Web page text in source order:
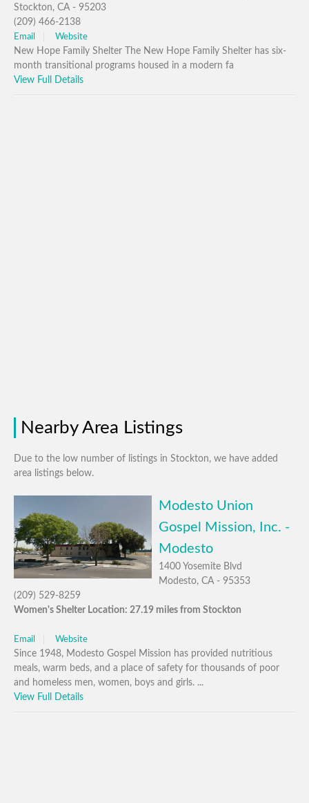
Stockton, CA - 95203
(209) 466-2138
Email Website
New Hope Family Shelter The New Hope Family Shelter has six-
month transitional programs housed in a modern fa
View Full Details
Nearby Area Listings
Due to the low number of listings in Stockton, we have added
area listings below.
Modesto Union
Gospel Mission, Inc. -
Modesto
1400 Yosemite Blvd
Modesto, CA - 95353
(209) 529-8259
Women's Shelter Location: 27.19 miles from Stockton
Email Website
Since 1948, Modesto Gospel Mission has provided nutritious
meals, warm beds, and a place of safety for thousands of poor
and homeless men, women, boys and girls. ...
View Full Details